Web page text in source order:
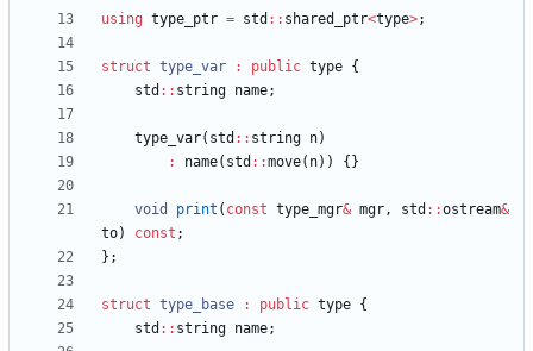
using type_ptr = std : : shared_ptr<type>;
struct type_var : public type {
std : : string name;
type_var( std : : string n)
:
name( std : :move( n) ) { }
void print ( const type_mgr& mgr, std : :ostream&
to) const ;
} ;
struct type_base : public type {
std : : string name;